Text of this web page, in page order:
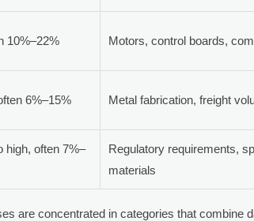
10%–22% Motors, control boards,
6%–15% Metal fabrication, freight
high, often 7%–
Regulatory requirements,
materials
are concentrated in categories that combine